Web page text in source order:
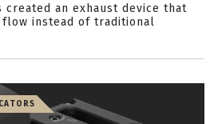
created an exhaust device that
instead of traditional